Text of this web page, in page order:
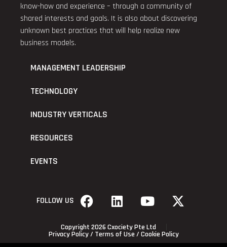
know-how and experience – through a community of
shared interests and goals. It is also about discovering
unknown best practices that will help realize new
business models.
MANAGEMENT LEADERSHIP
TECHNOLOGY
INDUSTRY VERTICALS
RESOURCES
EVENTS
FOLLOW US
Copyright 2026 Cxociety Pte Ltd
Privacy Policy/ Terms of Use / Cookie Policy